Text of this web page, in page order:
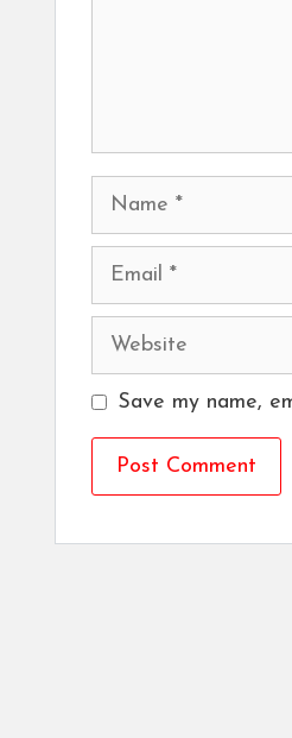
Name
Email
Website
Save my name,